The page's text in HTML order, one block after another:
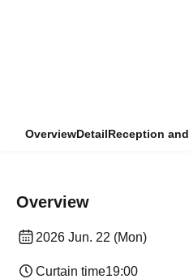
OverviewDetailReception
Overview
2026 Jun. 22 (Mon)
Curtain time19:00